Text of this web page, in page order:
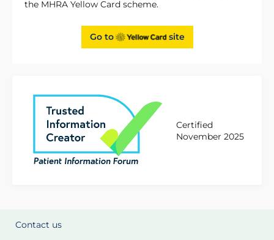
the MHRA Yellow Card scheme.
Go to site
Certified
November 2025
Contact us